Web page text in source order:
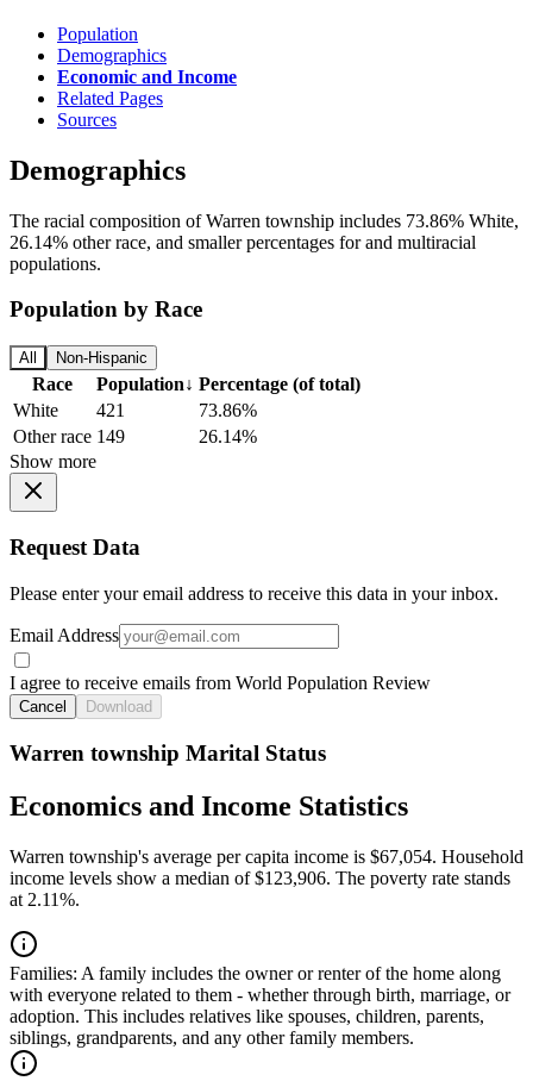
Population
Demographics
Economic and Income
Related Pages
Sources
Demographics
The racial composition of Warren township includes 73.86% White,
26.14% other race, and smaller percentages for and multiracial
populations.
Population by Race
All Non-Hispanic
Race Population↓ Percentage (of total)
White
421
73.86%
Other race 149
26.14%
Show more
Request Data
Please enter your email address to receive this data in your inbox.
Email Address
I agree to receive emails from World Population Review
Cancel Download
Warren township Marital Status
Economics and Income Statistics
Warren township's average per capita income is $67,054. Household
income levels show a median of $123,906. The poverty rate stands
at 2.11%.
Families: A family includes the owner or renter of the home along
with everyone related to them - whether through birth, marriage, or
adoption. This includes relatives like spouses, children, parents,
siblings, grandparents, and any other family members.